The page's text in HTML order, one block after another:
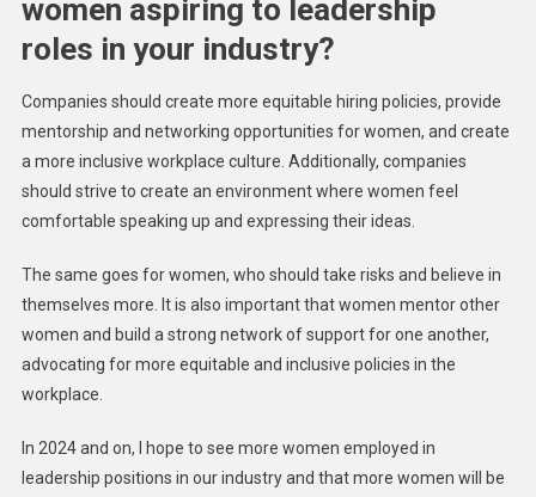
women aspiring to leadership
roles in your industry?
Companies should create more equitable hiring policies, provide
mentorship and networking opportunities for women, and create
a more inclusive workplace culture. Additionally, companies
should strive to create an environment where women feel
comfortable speaking up and expressing their ideas.
The same goes for women, who should take risks and believe in
themselves more. It is also important that women mentor other
women and build a strong network of support for one another,
advocating for more equitable and inclusive policies in the
workplace.
In 2024 and on, I hope to see more women employed in
leadership positions in our industry and that more women will be